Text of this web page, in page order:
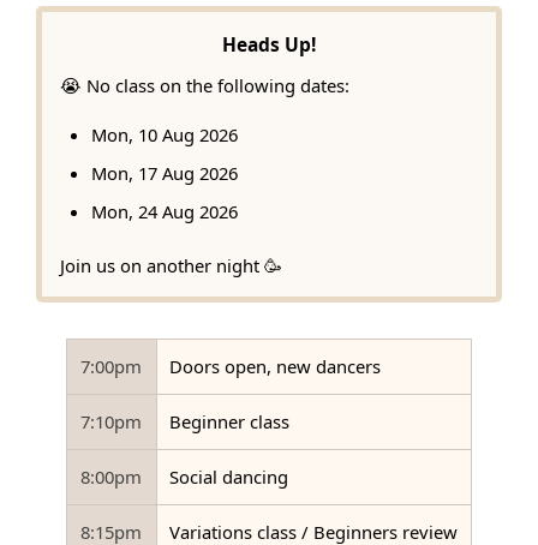
Heads Up!
😭 No class on the following dates:
Mon, 10 Aug 2026
Mon, 17 Aug 2026
Mon, 24 Aug 2026
Join us on another night 🥳
7:00pm Doors open, new dancers
7:10pm Beginner class
8:00pm Social dancing
8:15pm Variations class / Beginners review